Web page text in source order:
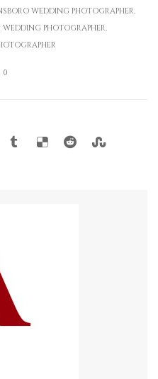
WEDDING PHOTOGRAPHER
PHOTOGRAPHER
0